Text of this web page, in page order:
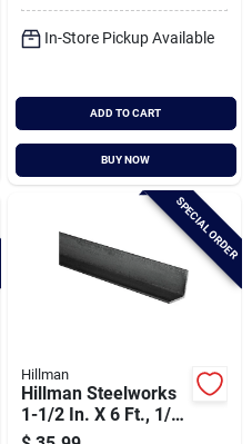
In-Store Pickup Available
ADD TO CART
BUY NOW
SPECIAL ORDER
Hillman
Hillman Steelworks
1-1/2 In. X 6 Ft., 1/8
In. Weldable Solid